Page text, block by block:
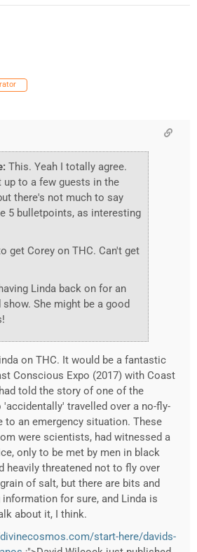
This. Yeah I totally agree.
up to a few guests in the
there's not much to say
5 bulletpoints, as interesting
get Corey on THC. Can't get
Linda back on for an
She might be a good
on THC. It would be a fantastic
Conscious Expo (2017) with Coast
told the story of one of the
travelled over a no-fly-
to an emergency situation. These
were scientists, had witnessed a
only to be met by men in black
heavily threatened not to fly over
of salt, but there are bits and
for sure, and Linda is
about it, I think.
start-here/davids-